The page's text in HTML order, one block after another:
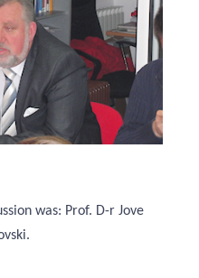
was: Prof. D-r Jove